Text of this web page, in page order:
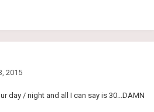
2015
day / night and all I can say is 30...DAMN